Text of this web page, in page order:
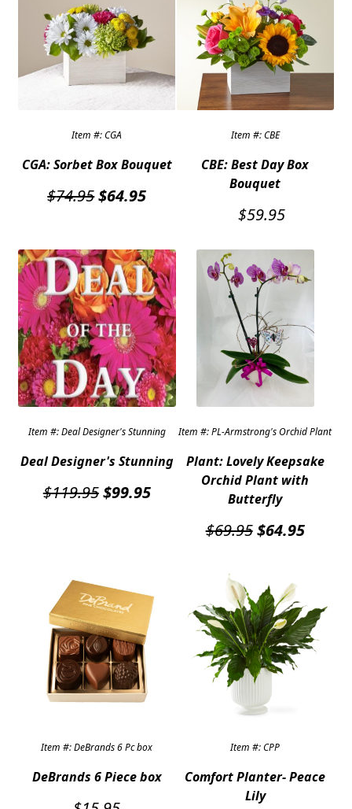
CUSTOMER FAVORITES
LUXURY COLLECTION
Item #: CGA
CGA: Sorbet Box Bouquet
$74.95Original
$74.95.
$64.95Current
$64.95.
Item #: CBE
CBE: Best Day Box
Bouquet
$59.95
Item #: Deal Designer's Stunning
Deal Designer's Stunning
$119.95Original
$99.95Current
Item #: PL-Armstrong's Orchid Plant
Plant: Lovely Keepsake
Orchid Plant with
Butterfly
$69.95Original
$69.95.
$64.95
Item #: DeBrands 6 Pc box
DeBrands 6 Piece box
Item #: CPP
Comfort Planter- Peace
Lily